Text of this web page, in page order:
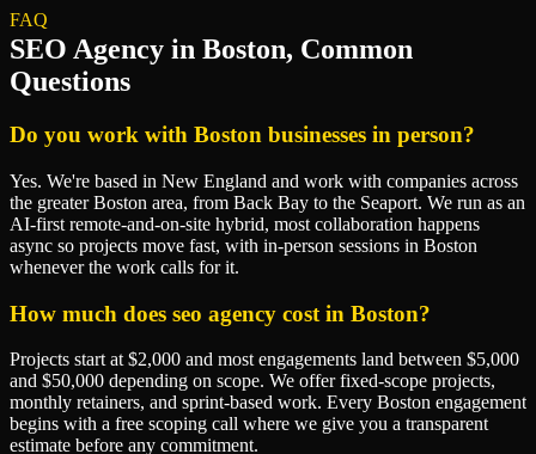
FAQ
SEO Agency in Boston, Common
Questions
Do you work with Boston businesses in person?
Yes. We're based in New England and work with companies across
the greater Boston area, from Back Bay to the Seaport. We run as an
AI-first remote-and-on-site hybrid, most collaboration happens
async so projects move fast, with in-person sessions in Boston
whenever the work calls for it.
How much does seo agency cost in Boston?
Projects start at $2,000 and most engagements land between $5,000
and $50,000 depending on scope. We offer fixed-scope projects,
monthly retainers, and sprint-based work. Every Boston engagement
begins with a free scoping call where we give you a transparent
estimate before any commitment.